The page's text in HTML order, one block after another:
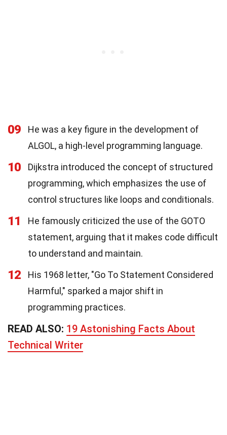
09
He was a key figure in the development of
ALGOL, a high-level programming language.
10
Dijkstra introduced the concept of structured
programming, which emphasizes the use of
control structures like loops and conditionals.
11
He famously criticized the use of the GOTO
statement, arguing that it makes code difficult
to understand and maintain.
12
His 1968 letter, "Go To Statement Considered
Harmful," sparked a major shift in
programming practices.
READ ALSO: 19 Astonishing Facts About
Technical Writer